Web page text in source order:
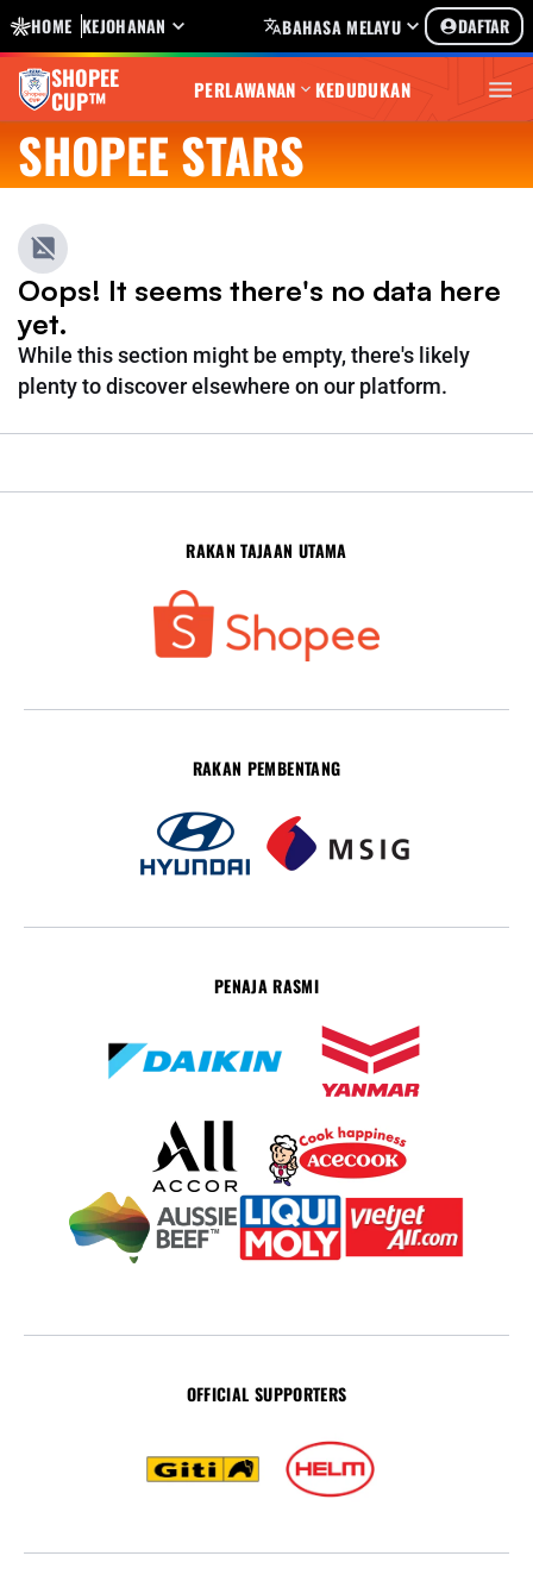
HOME KEJOHANAN BAHASA MELAYU DAFTAR
SHOPEE
CUP™ PERLAWANAN KEDUDUKAN
SHOPEE STARS
Oops! It seems there's no data here
yet.
While this section might be empty, there's likely
plenty to discover elsewhere on our platform.
RAKAN TAJAAN UTAMA
RAKAN PEMBENTANG
PENAJA RASMI
OFFICIAL SUPPORTERS